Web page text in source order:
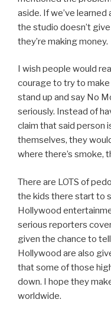
aside. If we’ve
the studio doesn’t
they’re making money.
I wish people would
courage to try to
stand up and say No
seriously. Instead of
claim that said person
themselves, they
where there’s smoke,
There are LOTS of
the kids there start to
Hollywood
serious reporters
given the chance to
Hollywood are also
that some of those
down. I hope they
worldwide.